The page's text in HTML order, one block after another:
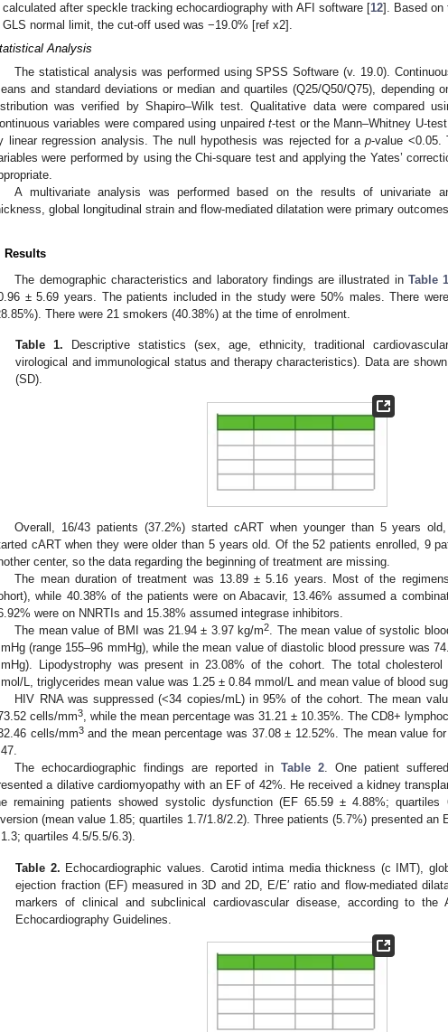
calculated after speckle tracking echocardiography with AFI software [12]. Based on
GLS normal limit, the cut-off used was −19.0% [ref x2].
Analysis
The statistical analysis was performed using SPSS Software (v. 19.0).
and standard deviations or median and quartiles (Q25/Q50/Q75), depending
was verified by Shapiro–Wilk test. Qualitative data were compared
variables were compared using unpairedt-test or the Mann–Whitney U-
linear regression analysis. The null hypothesis was rejected for ap-value <0.05.
were performed by using the Chi-square test and applying the Yates’
A multivariate analysis was performed based on the results of univariate
global longitudinal strain and flow-mediated dilatation were primary
Results
The demographic characteristics and laboratory findings are illustrated in Table 1
± 5.69 years. The patients included in the study were 50% males. There
There were 21 smokers (40.38%) at the time of enrolment.
Table 1. Descriptive statistics (sex, age, ethnicity, traditional
virological and immunological status and therapy characteristics). Data are
(SD).
Overall, 16/43 patients (37.2%) started cART when younger than 5 years
cART when they were older than 5 years old. Of the 52 patients enrolled, 9
center, so the data regarding the beginning of treatment are missing.
The mean duration of treatment was 13.89 ± 5.16 years. Most of the
while 40.38% of the patients were on Abacavir, 13.46% assumed a
were on NNRTIs and 15.38% assumed integrase inhibitors.
The mean value of BMI was 21.94 ± 3.97 kg/m2
. The mean value of systolic
(range 155–96 mmHg), while the mean value of diastolic blood pressure was
Lipodystrophy was present in 23.08% of the cohort. The total
L, triglycerides mean value was 1.25 ± 0.84 mmol/L and mean value of blood
HIV RNA was suppressed (<34 copies/mL) in 95% of the cohort. The mean
cells/mm3
, while the mean percentage was 31.21 ± 10.35%. The CD8+
cells/mm3and the mean percentage was 37.08 ± 12.52%. The mean value
The echocardiographic findings are reported inTable 2 . One patient
a dilative cardiomyopathy with an EF of 42%. He received a kidney
remaining patients showed systolic dysfunction (EF 65.59 ± 4.88%; quartiles
(mean value 1.85; quartiles 1.7/1.8/2.2). Three patients (5.7%) presented an
quartiles 4.5/5.5/6.3).
Table 2. Echocardiographic values. Carotid intima media thickness (c IMT),
ejection fraction (EF) measured in 3D and 2D, E/E′ ratio and flow-mediated
markers of clinical and subclinical cardiovascular disease, according to the
Echocardiography Guidelines.